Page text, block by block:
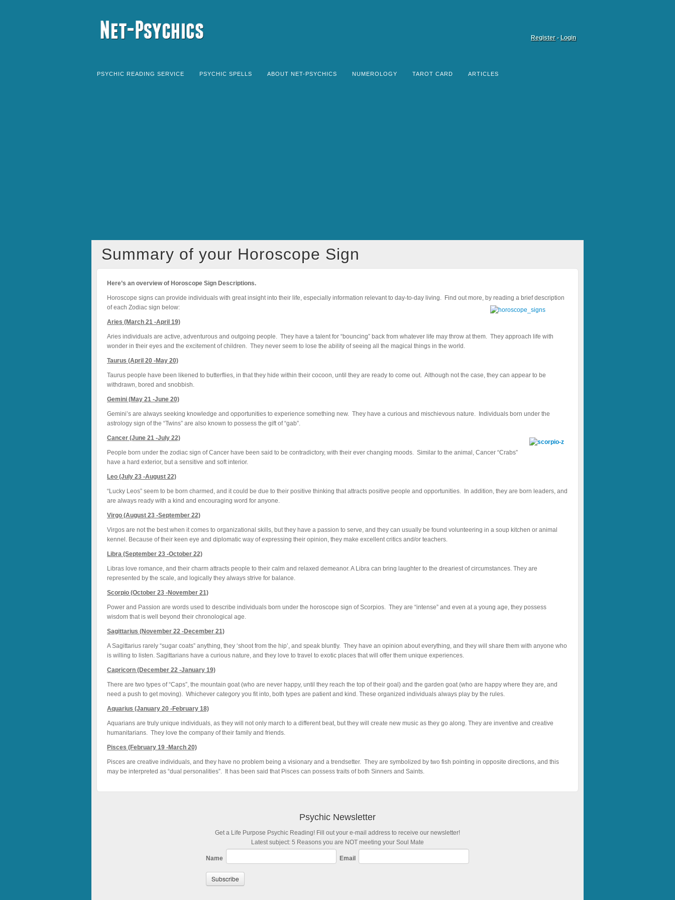
Register- Login
PSYCHIC READING SERVICE PSYCHIC SPELLS ABOUT NET-PSYCHICS NUMEROLOGY TAROT CARD ARTICLES
Summary of your Horoscope Sign
Here’s an overview of Horoscope Sign Descriptions.
Horoscope signs can provide individuals with great insight into their life, especially information relevant to day-to-day living. Find out more, by reading a brief description
of each Zodiac sign below:
Aries (March 21 -April 19)
Aries individuals are active, adventurous and outgoing people. They have a talent for “bouncing” back from whatever life may throw at them. They approach life with
wonder in their eyes and the excitement of children. They never seem to lose the ability of seeing all the magical things in the world.
Taurus (April 20 -May 20)
Taurus people have been likened to butterflies, in that they hide within their cocoon, until they are ready to come out. Although not the case, they can appear to be
withdrawn, bored and snobbish.
Gemini (May 21 -June 20)
Gemini’s are always seeking knowledge and opportunities to experience something new. They have a curious and mischievous nature. Individuals born under the
astrology sign of the “Twins” are also known to possess the gift of “gab”.
Cancer (June 21 -July 22)
People born under the zodiac sign of Cancer have been said to be contradictory, with their ever changing moods. Similar to the animal, Cancer “Crabs”
have a hard exterior, but a sensitive and soft interior.
Leo (July 23 -August 22)
“Lucky Leos” seem to be born charmed, and it could be due to their positive thinking that attracts positive people and opportunities. In addition, they are born leaders, and
are always ready with a kind and encouraging word for anyone.
Virgo (August 23 -September 22)
Virgos are not the best when it comes to organizational skills, but they have a passion to serve, and they can usually be found volunteering in a soup kitchen or animal
kennel. Because of their keen eye and diplomatic way of expressing their opinion, they make excellent critics and/or teachers.
Libra (September 23 -October 22)
Libras love romance, and their charm attracts people to their calm and relaxed demeanor. A Libra can bring laughter to the dreariest of circumstances. They are
represented by the scale, and logically they always strive for balance.
Scorpio (October 23 -November 21)
Power and Passion are words used to describe individuals born under the horoscope sign of Scorpios. They are “intense” and even at a young age, they possess
wisdom that is well beyond their chronological age.
Sagittarius (November 22 -December 21)
A Sagittarius rarely “sugar coats” anything, they ‘shoot from the hip’, and speak bluntly. They have an opinion about everything, and they will share them with anyone who
is willing to listen. Sagittarians have a curious nature, and they love to travel to exotic places that will offer them unique experiences.
Capricorn (December 22 -January 19)
There are two types of “Caps”, the mountain goat (who are never happy, until they reach the top of their goal) and the garden goat (who are happy where they are, and
need a push to get moving). Whichever category you fit into, both types are patient and kind. These organized individuals always play by the rules.
Aquarius (January 20 -February 18)
Aquarians are truly unique individuals, as they will not only march to a different beat, but they will create new music as they go along. They are inventive and creative
humanitarians. They love the company of their family and friends.
Pisces (February 19 -March 20)
Pisces are creative individuals, and they have no problem being a visionary and a trendsetter. They are symbolized by two fish pointing in opposite directions, and this
may be interpreted as “dual personalities”. It has been said that Pisces can possess traits of both Sinners and Saints.
Psychic Newsletter
Get a Life Purpose Psychic Reading! Fill out your e-mail address to receive our newsletter!
Latest subject: 5 Reasons you are NOT meeting your Soul Mate
Name Email